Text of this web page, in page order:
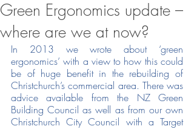
Green Ergonomics update –
where are we at now?
In 2013 we wrote about ‘green
ergonomics’ with a view to how this could
be of huge benefit in the rebuilding of
Christchurch’s commercial area. There was
advice available from the NZ Green
Building Council as well as from our own
Christchurch City Council with a Target